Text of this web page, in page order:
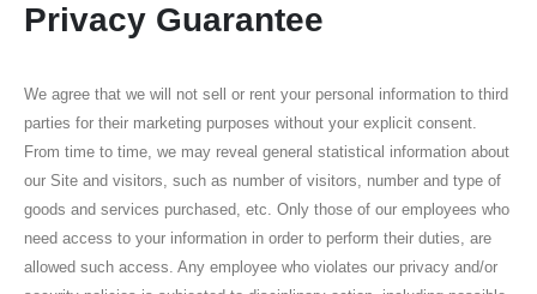
Privacy Guarantee
We agree that we will not sell or rent your personal information to third
parties for their marketing purposes without your explicit consent.
From time to time, we may reveal general statistical information about
our Site and visitors, such as number of visitors, number and type of
goods and services purchased, etc. Only those of our employees who
need access to your information in order to perform their duties, are
allowed such access. Any employee who violates our privacy and/or